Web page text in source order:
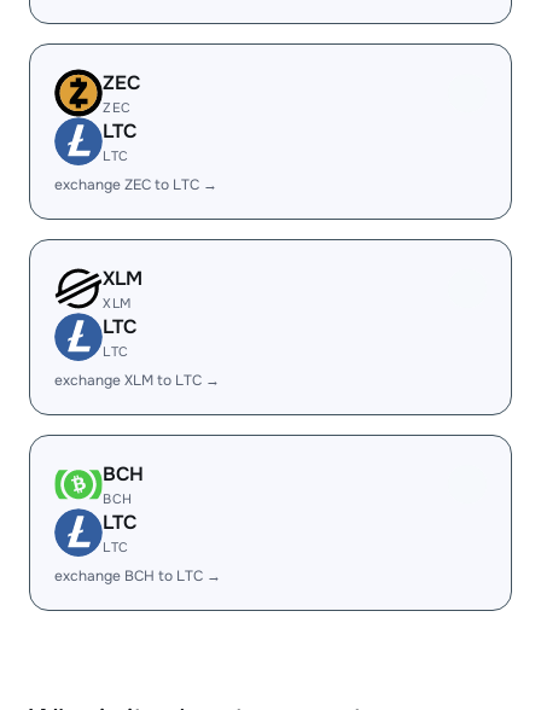
ZEC
ZEC
LTC
LTC
exchange ZEC to LTC →
XLM
XLM
LTC
LTC
exchange XLM to LTC →
BCH
BCH
LTC
LTC
exchange BCH to LTC →